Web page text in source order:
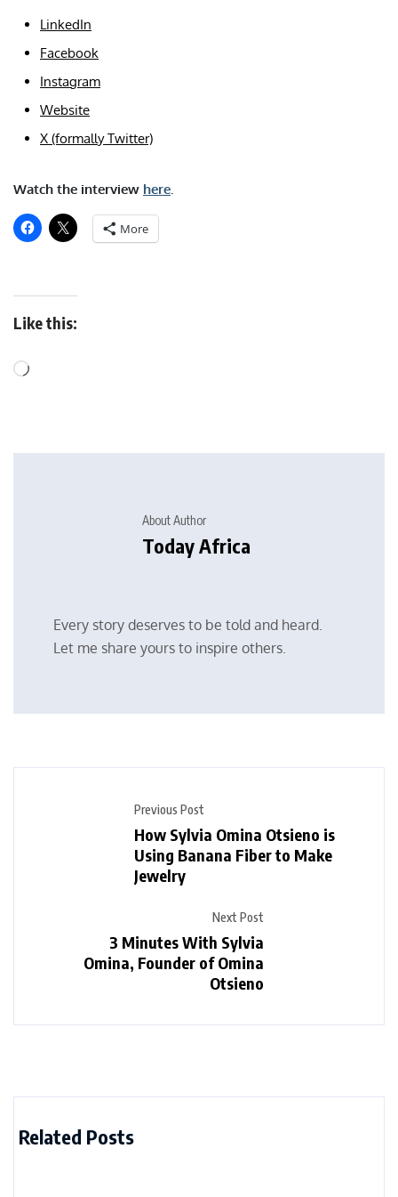
LinkedIn
Facebook
Instagram
Website
X (formally Twitter)
Watch the interview here.
More
Like this:
About Author
Today Africa
Every story deserves to be told and heard.
Let me share yours to inspire others.
Previous Post
How Sylvia Omina Otsieno is
Using Banana Fiber to Make
Jewelry
Next Post
3 Minutes With Sylvia
Omina, Founder of Omina
Otsieno
Related Posts